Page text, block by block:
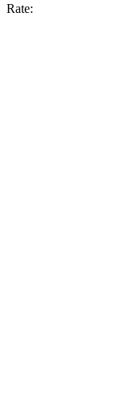
Rate: